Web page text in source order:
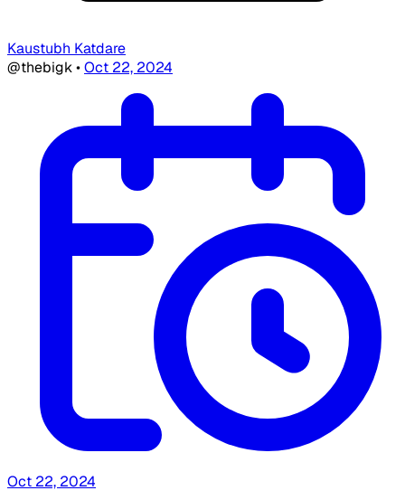
Kaustubh Katdare
@thebigk•Oct 22, 2024
Oct 22, 2024